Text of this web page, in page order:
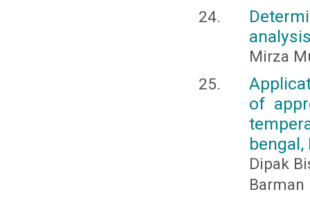
Mirza
of
bengal,
Dipak
Barman